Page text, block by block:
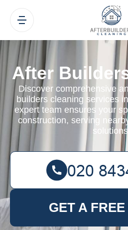
After
Discover comprehensive
builders cleaning services
expert team ensures your
construction, serving
GET A